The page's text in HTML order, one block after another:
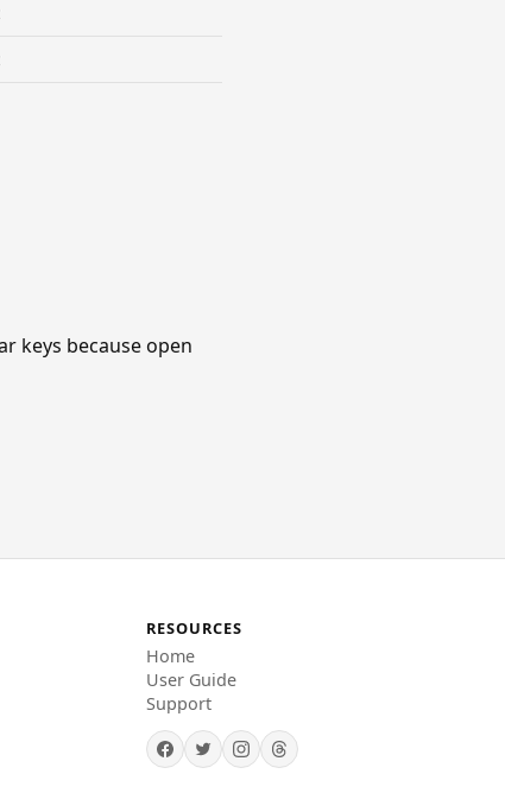
keys because open
RESOURCES
Home
User Guide
Support